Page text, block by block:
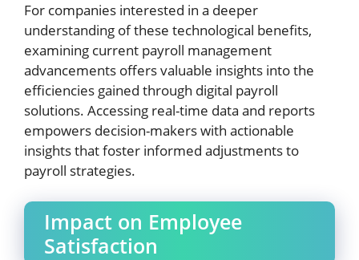
For companies interested in a deeper
understanding of these technological benefits,
examining current payroll management
advancements offers valuable insights into the
efficiencies gained through digital payroll
solutions. Accessing real-time data and reports
empowers decision-makers with actionable
insights that foster informed adjustments to
payroll strategies.
Impact on Employee
Satisfaction